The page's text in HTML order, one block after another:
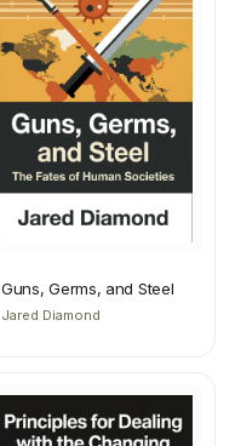
Guns, Germs, and Steel
Jared Diamond